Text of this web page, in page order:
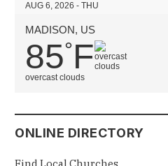
AUG 6, 2026 - THU
MADISON, US
85°F
overcast clouds
ONLINE DIRECTORY